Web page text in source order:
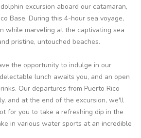
excursion aboard our catamaran,
Base. During this 4-hour sea voyage,
while marveling at the captivating sea
pristine, untouched beaches.
the opportunity to indulge in our
lunch awaits you, and an open
Our departures from Puerto Rico
and at the end of the excursion, we'll
for you to take a refreshing dip in the
in various water sports at an incredible